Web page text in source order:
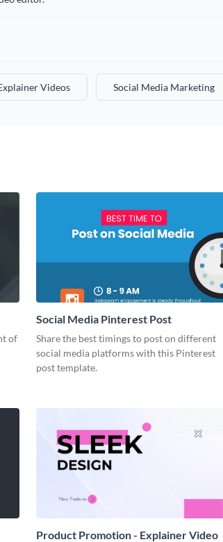
Videos Social Media Marketing
of
Social Media Pinterest Post
Share the best timings to post on different
social media platforms with this Pinterest
post template.
Product Promotion - Explainer Video